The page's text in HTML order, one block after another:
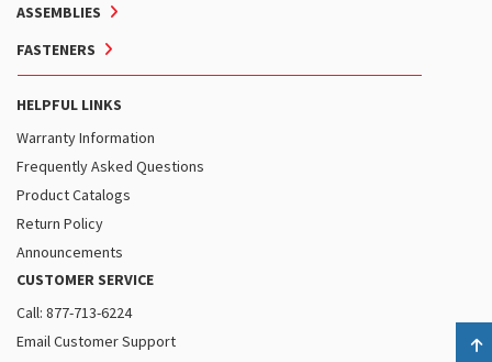
ASSEMBLIES
FASTENERS
HELPFUL LINKS
Warranty Information
Frequently Asked Questions
Product Catalogs
Return Policy
Announcements
CUSTOMER SERVICE
Call: 877-713-6224
Email Customer Support